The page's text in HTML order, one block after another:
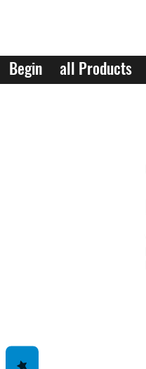
Begin all Products